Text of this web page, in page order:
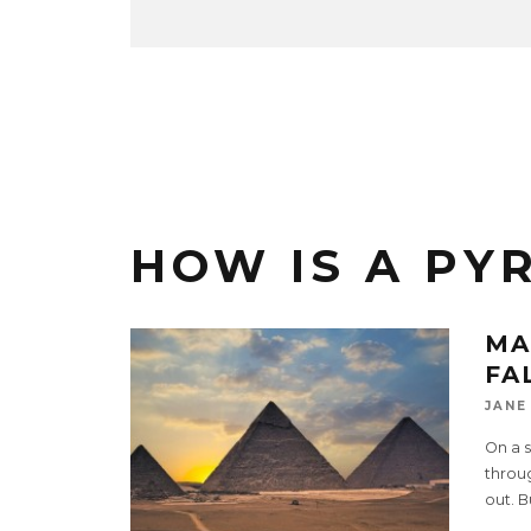
HOW IS A
On a
out.